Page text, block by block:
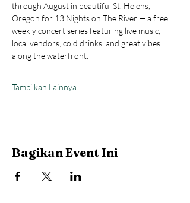
through August in beautiful St. Helens,
Oregon for 13 Nights on The River — a free
weekly concert series featuring live music,
local vendors, cold drinks, and great vibes
along the waterfront.
Tampilkan Lainnya
Bagikan Event Ini